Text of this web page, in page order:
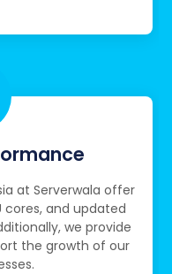
at Serverwala offer
cores, and updated
we provide
the growth of our